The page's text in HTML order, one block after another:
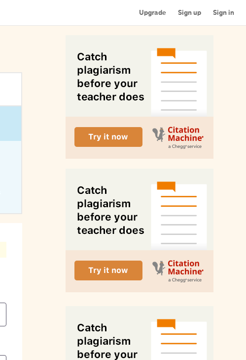
Upgrade Sign up Sign in